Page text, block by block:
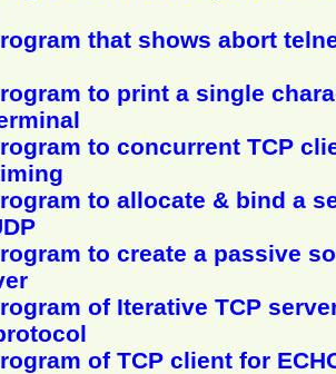
that shows abort
to print a single
to concurrent TCP
to allocate & bind a
to create a passive
of Iterative TCP
of TCP client for